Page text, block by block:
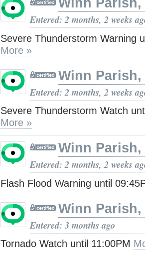
Entered: 2 months, 2 weeks
Severe Thunderstorm Warning
More »
Winn Parish,
Entered: 2 months, 2 weeks
Severe Thunderstorm Watch
More »
Winn Parish,
Entered: 2 months, 2 weeks
Flash Flood Warning until
Winn Parish,
Entered: 3 months ago
Tornado Watch until 11:00PM